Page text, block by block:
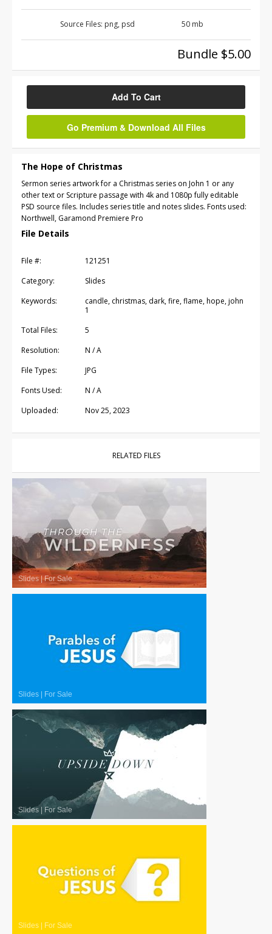
Source Files: png, psd 50 mb
Bundle $5.00
Add To Cart
Go Premium & Download All Files
The Hope of Christmas
Sermon series artwork for a Christmas series on John 1 or any
other text or Scripture passage with 4k and 1080p fully editable
PSD source files. Includes series title and notes slides. Fonts used:
Northwell, Garamond Premiere Pro
File Details
File #:
121251
Category:
Slides
Keywords:
candle, christmas, dark, fire, flame, hope, john
1
Total Files:
5
Resolution:
N / A
File Types:
JPG
Fonts Used:
N / A
Uploaded:
Nov 25, 2023
RELATED FILES
Slides |For Sale
Slides For Sale
Slides For Sale
Slides For Sale